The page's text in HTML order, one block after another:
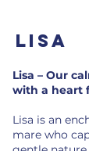
Lisa
Lisa – Our
with a heart
Lisa is an
mare who